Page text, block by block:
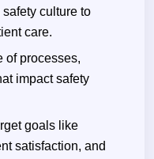
safety culture to
care.
of processes,
impact safety
goals like
satisfaction, and